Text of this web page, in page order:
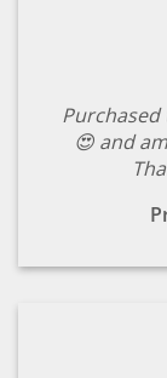
😍 and